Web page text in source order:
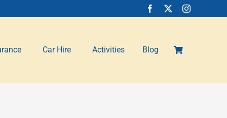
Car Hire Activities Blog